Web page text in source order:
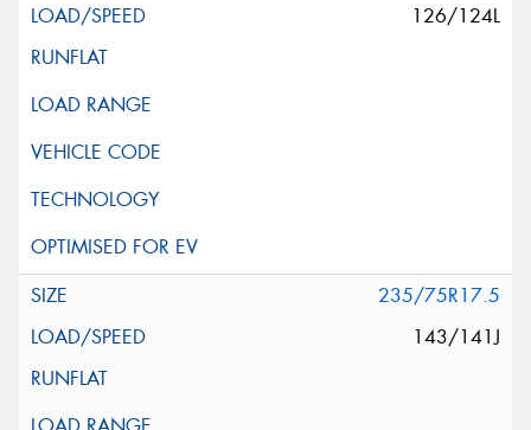
126/124L
235/75R17.5
143/141J